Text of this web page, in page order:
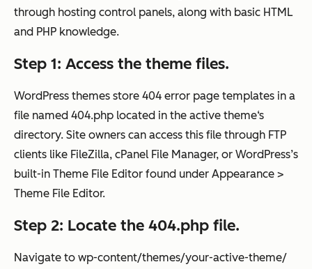
through hosting control panels, along with basic HTML
and PHP knowledge.
Step 1: Access the theme files.
WordPress themes store 404 error page templates in a
file named 404.php located in the active theme‘s
directory. Site owners can access this file through FTP
clients like FileZilla, cPanel File Manager, or WordPress’s
built-in Theme File Editor found under Appearance >
Theme File Editor.
Step 2: Locate the 404.php file.
Navigate to wp-content/themes/your-active-theme/